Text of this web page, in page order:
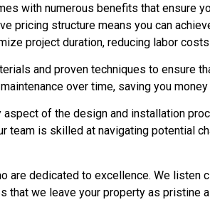
with numerous benefits that ensure
pricing structure means you can
project duration, reducing labor
and proven techniques to ensure
over time, saving you money
of the design and installation
is skilled at navigating potential
are dedicated to excellence. We
we leave your property as pristine